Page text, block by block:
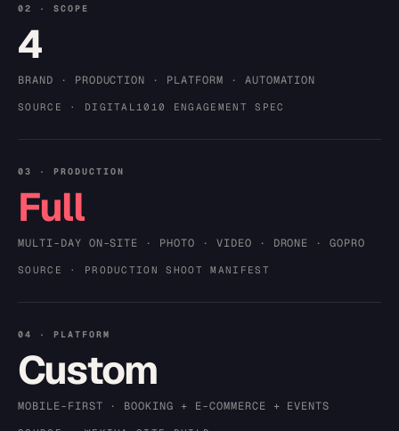
02 · SCOPE
4
BRAND · PRODUCTION · PLATFORM · AUTOMATION
SOURCE · DIGITAL1010 ENGAGEMENT SPEC
03 · PRODUCTION
Full
MULTI-DAY ON-SITE · PHOTO · VIDEO · DRONE · GOPRO
SOURCE · PRODUCTION SHOOT MANIFEST
04 · PLATFORM
Custom
MOBILE-FIRST · BOOKING + E-COMMERCE + EVENTS